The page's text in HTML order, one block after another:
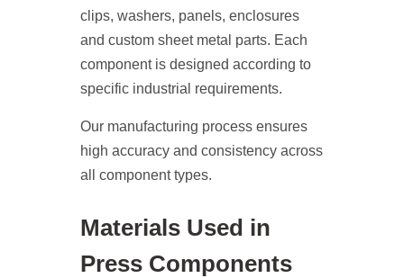
clips, washers, panels, enclosures
and custom sheet metal parts. Each
component is designed according to
specific industrial requirements.
Our manufacturing process ensures
high accuracy and consistency across
all component types.
Materials Used in
Press Components